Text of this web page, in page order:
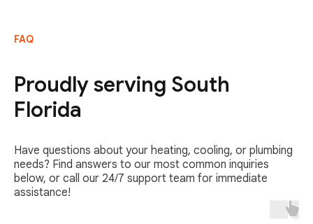
FAQ
Proudly serving South
Florida
Have questions about your heating, cooling, or plumbing
needs? Find answers to our most common inquiries
below, or call our 24/7 support team for immediate
assistance!